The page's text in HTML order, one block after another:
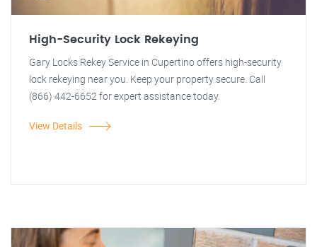
High-Security Lock Rekeying
Gary Locks Rekey Service in Cupertino offers high-security
lock rekeying near you. Keep your property secure. Call
(866) 442-6652 for expert assistance today.
View Details